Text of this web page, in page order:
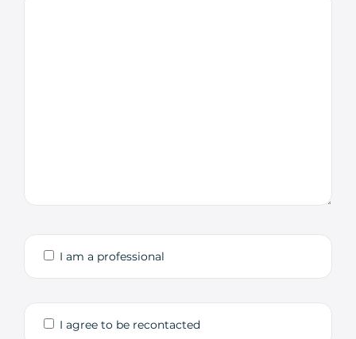
I am a professional
I agree to be recontacted